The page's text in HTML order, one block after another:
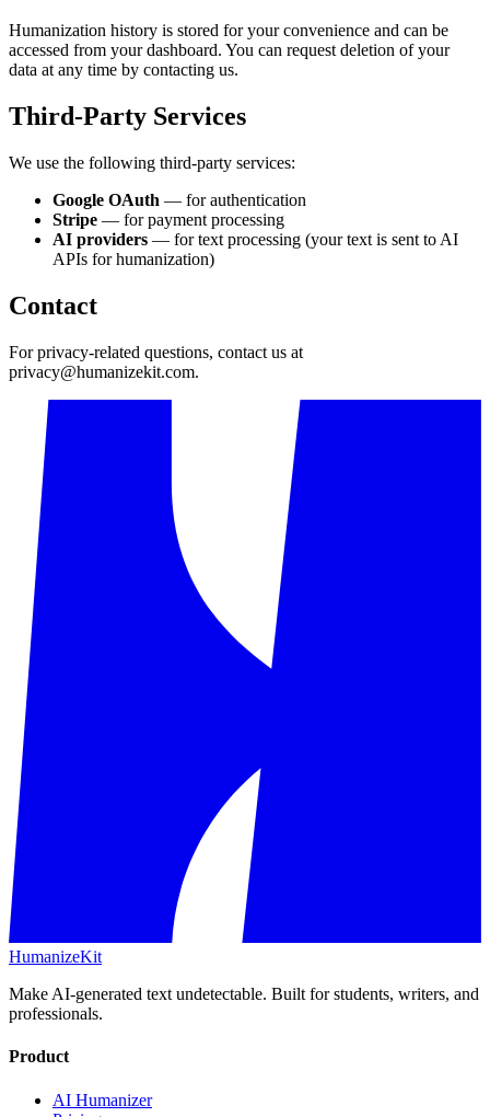
Humanization history is stored for your convenience and can be
accessed from your dashboard. You can request deletion of your
data at any time by contacting us.
Third-Party Services
We use the following third-party services:
Google OAuth — for authentication
Stripe — for payment processing
AI providers — for text processing (your text is sent to AI
APIs for humanization)
Contact
For privacy-related questions, contact us at
privacy@humanizekit.com.
HumanizeKit
Make AI-generated text undetectable. Built for students, writers, and
professionals.
Product
AI Humanizer